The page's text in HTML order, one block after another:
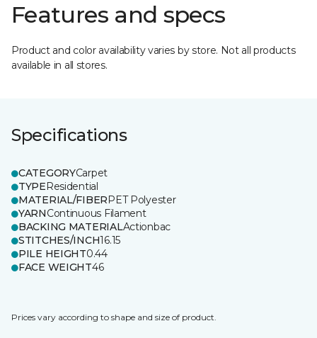
Features and specs
Product and color availability varies by store. Not all products
available in all stores.
Specifications
CATEGORYCarpet
TYPEResidential
MATERIAL/FIBERPET Polyester
YARNContinuous Filament
BACKING MATERIALActionbac
STITCHES/INCH16.15
PILE HEIGHT0.44
FACE WEIGHT46
Prices vary according to shape and size of product.